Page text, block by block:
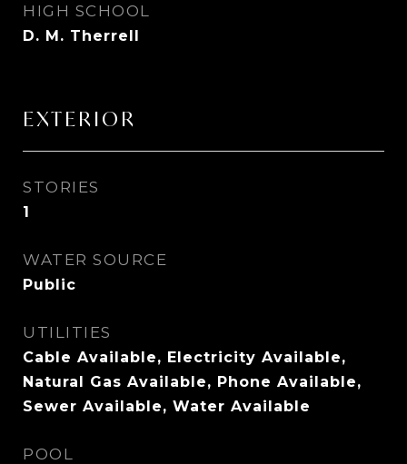
HIGH SCHOOL
D. M. Therrell
EXTERIOR
STORIES
1
WATER SOURCE
Public
UTILITIES
Cable Available, Electricity Available,
Natural Gas Available, Phone Available,
Sewer Available, Water Available
POOL